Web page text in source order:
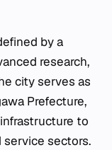
by a
research,
city serves as
Prefecture,
to
sectors.